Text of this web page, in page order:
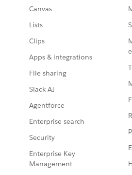
Canvas
Lists
Clips
Apps & integrations
File sharing
Slack AI
Agentforce
Enterprise search
Security
Enterprise Key
Management